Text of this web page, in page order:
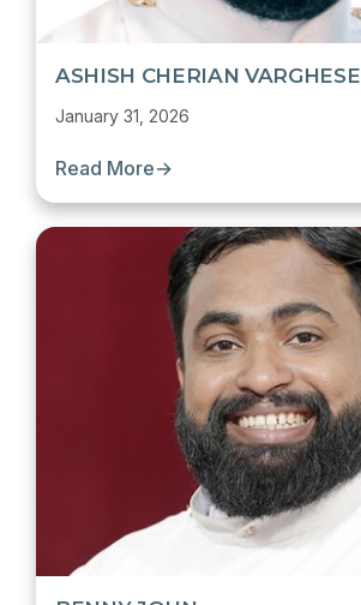
ASHISH CHERIAN VARGHESE
January 31, 2026
Read More→